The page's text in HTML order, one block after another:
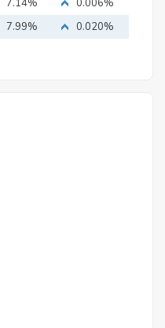
7.14%
0.006%
7.99% 0.020%